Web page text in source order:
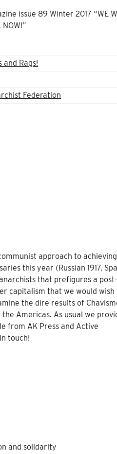
issue 89 Winter 2017 “WE
NOW!”
and Rags!
Federation
approach to
this year (Russian 1917,
that prefigures a post-
capitalism that we would wish
the dire results of
Americas. As usual we
from AK Press and Active
touch!
and solidarity